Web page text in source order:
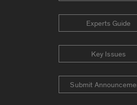
Experts Guide
Key Issues
Submit